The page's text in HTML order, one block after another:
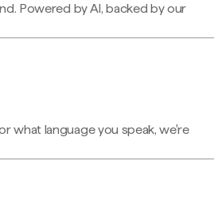
Powered by AI, backed by our
what language you speak, we're